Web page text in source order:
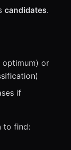
candidates.
optimum) or
if
to find: